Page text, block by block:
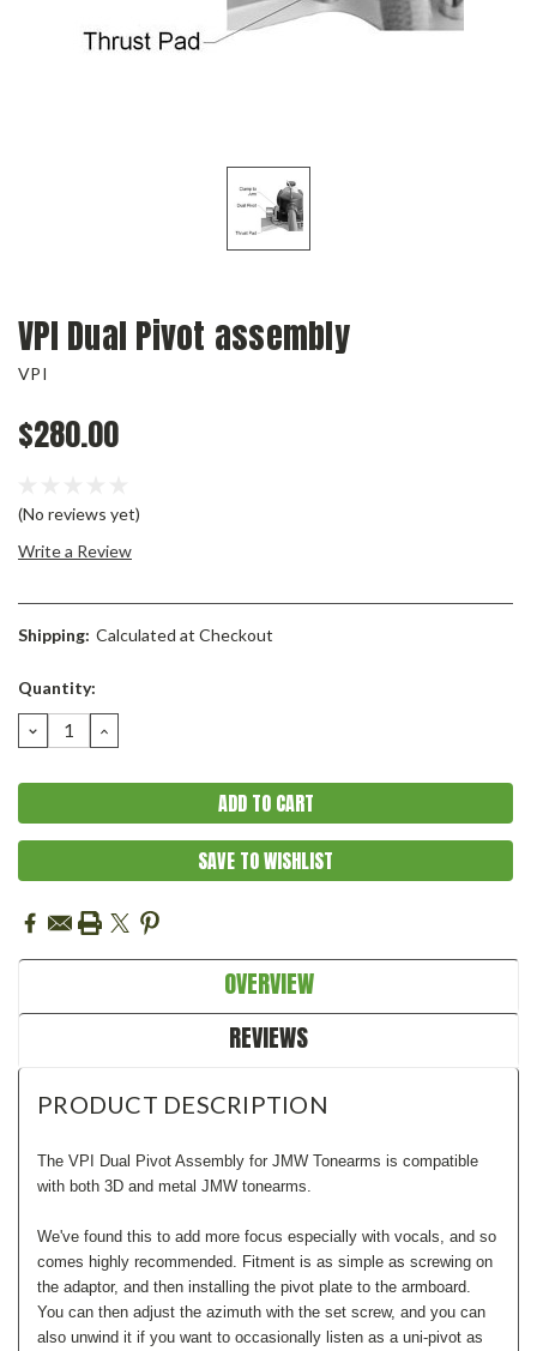
VPI Dual Pivot assembly
VPI
$280.00
(No reviews yet)
Write a Review
Shipping: Calculated at Checkout
Current
Quantity:
DECREASE
QUANTITY:
INCREASE
QUANTITY:
SAVE TO WISHLIST
OVERVIEW
REVIEWS
PRODUCT DESCRIPTION
The VPI Dual Pivot Assembly for JMW Tonearms is compatible
with both 3D and metal JMW tonearms.
We've found this to add more focus especially with vocals, and so
comes highly recommended. Fitment is as simple as screwing on
the adaptor, and then installing the pivot plate to the armboard.
You can then adjust the azimuth with the set screw, and you can
also unwind it if you want to occasionally listen as a uni-pivot as